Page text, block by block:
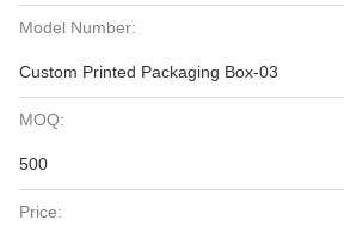
Model Number:
Custom Printed Packaging Box-03
MOQ:
500
Price: